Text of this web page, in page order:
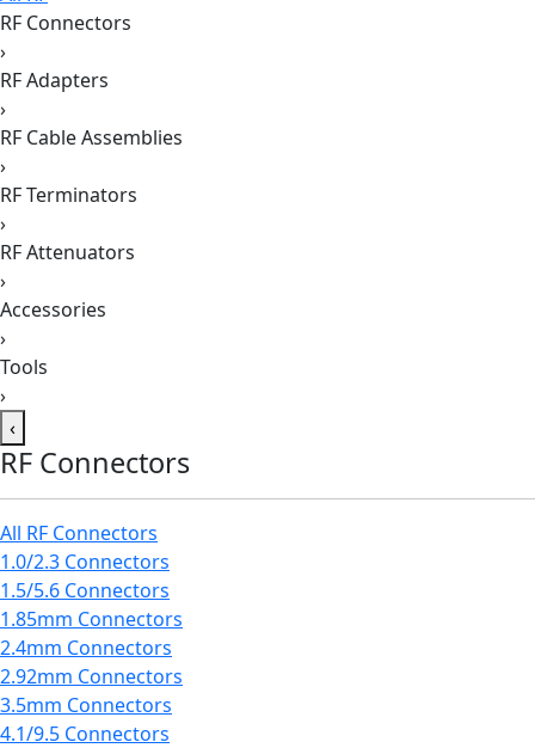
RF Connectors
›
RF Adapters
›
RF Cable Assemblies
›
RF Terminators
›
RF Attenuators
›
Accessories
›
Tools
›
‹
RF Connectors
All RF Connectors
1.0/2.3 Connectors
1.5/5.6 Connectors
1.85mm Connectors
2.4mm Connectors
2.92mm Connectors
3.5mm Connectors
4.1/9.5 Connectors